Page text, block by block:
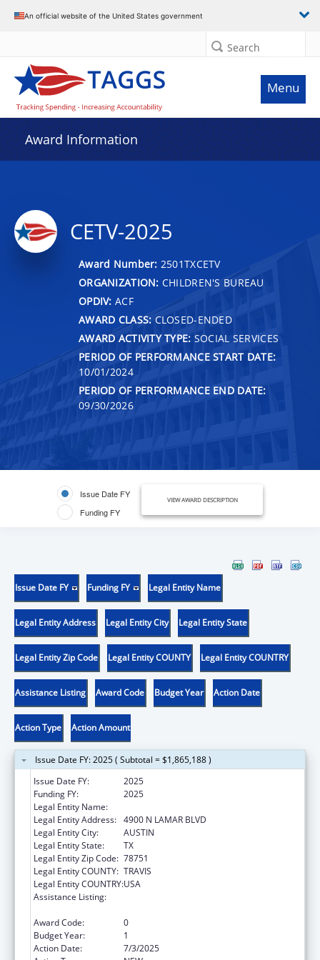
An official website of the United States government
Search
Menu
Award Information
CETV-2025
Award Number: 2501TXCETV
ORGANIZATION: CHILDREN'S BUREAU
OPDIV: ACF
AWARD CLASS: CLOSED-ENDED
AWARD ACTIVITY TYPE: SOCIAL SERVICES
PERIOD OF PERFORMANCE START DATE:
10/01/2024
PERIOD OF PERFORMANCE END DATE:
09/30/2026
Issue Date FY
Funding FY
VIEW AWARD DESCRIPTION
Issue Date FY Funding FY Legal Entity Name
Legal Entity Address Legal Entity City Legal Entity State
Legal Entity Zip Code Legal Entity COUNTY Legal Entity COUNTRY
Assistance Listing Award Code Budget Year Action Date
Action Type Action Amount
Issue Date FY: 2025 ( Subtotal = $1,865,188 )
Issue Date FY:
2025
Funding FY:
2025
Legal Entity Name:
Legal Entity Address: 4900 N LAMAR BLVD
Legal Entity City:
AUSTIN
Legal Entity State:
TX
Legal Entity Zip Code: 78751
Legal Entity COUNTY: TRAVIS
Legal Entity COUNTRY:USA
Assistance Listing:
Award Code:
0
Budget Year:
1
Action Date:
7/3/2025